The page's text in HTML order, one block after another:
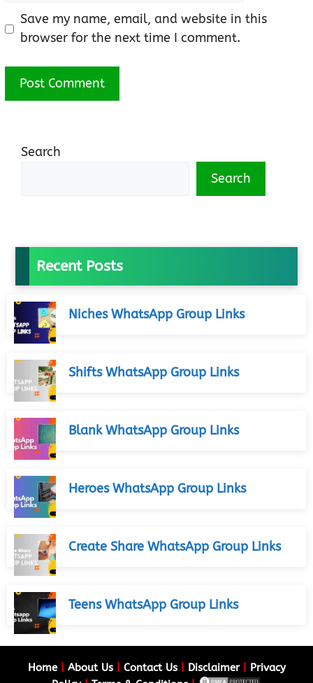
Save my name, email, and website in this
browser for the next time I comment.
Search
Search
Recent Posts
Niches WhatsApp Group Links
Shifts WhatsApp Group Links
Blank WhatsApp Group Links
Heroes WhatsApp Group Links
Create Share WhatsApp Group Links
Teens WhatsApp Group Links
Home| About Us| Contact Us| Disclaimer| Privacy